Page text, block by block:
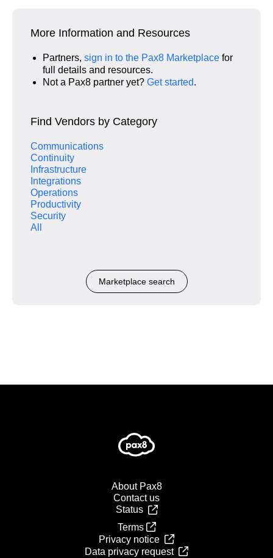
More Information and Resources
Partners, sign in to the Pax8 Marketplace for
full details and resources.
Not a Pax8 partner yet? Get started.
Find Vendors by Category
Communications
Continuity
Infrastructure
Integrations
Operations
Productivity
Security
All
Marketplace search
About Pax8
Contact us
Status
Terms
Privacy notice
Data privacy request